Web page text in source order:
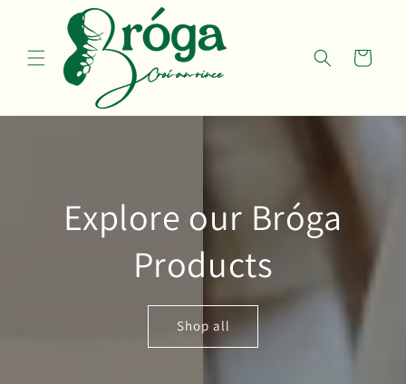
content
Cart
Explore our Bróga
Products
Shop all